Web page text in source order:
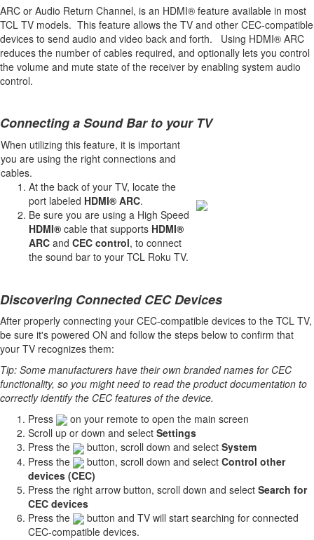
ARC or Audio Return Channel, is an HDMI® feature available in most
TCL TV models. This feature allows the TV and other CEC-compatible
devices to send audio and video back and forth. Using HDMI® ARC
reduces the number of cables required, and optionally lets you control
the volume and mute state of the receiver by enabling system audio
control.
Connecting a Sound Bar to your TV
When utilizing this feature, it is important
you are using the right connections and
cables.
At the back of your TV, locate the
port labeled HDMI® ARC.
Be sure you are using a High Speed
HDMI® cable that supports HDMI®
ARC and CEC control, to connect
the sound bar to your TCL Roku TV.
Discovering Connected CEC Devices
After properly connecting your CEC-compatible devices to the TCL TV,
be sure it's powered ON and follow the steps below to confirm that
your TV recognizes them:
Tip: Some manufacturers have their own branded names for CEC
functionality, so you might need to read the product documentation to
correctly identify the CEC features of the device.
Press
on your remote to open the main screen
Scroll up or down and select Settings
Press the
button, scroll down and select System
Press the
button, scroll down and select Control other
devices (CEC)
Press the right arrow button, scroll down and select Search for
CEC devices
Press the
button and TV will start searching for connected
CEC-compatible devices.